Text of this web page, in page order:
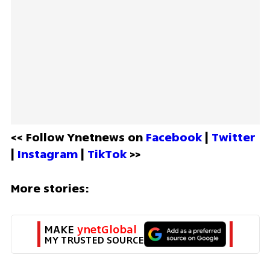
<< Follow Ynetnews on Facebook | Twitter
| Instagram | TikTok >>
More stories:
MAKE ynetGlobal
MY TRUSTED SOURCE